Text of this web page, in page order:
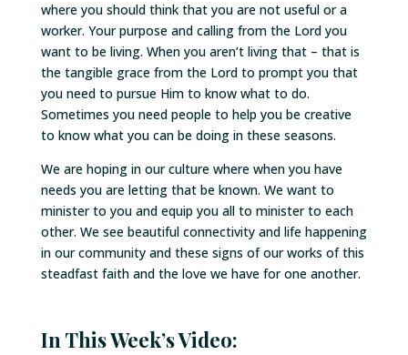
where you should think that you are not useful or a
worker. Your purpose and calling from the Lord you
want to be living. When you aren’t living that – that is
the tangible grace from the Lord to prompt you that
you need to pursue Him to know what to do.
Sometimes you need people to help you be creative
to know what you can be doing in these seasons.
We are hoping in our culture where when you have
needs you are letting that be known. We want to
minister to you and equip you all to minister to each
other. We see beautiful connectivity and life happening
in our community and these signs of our works of this
steadfast faith and the love we have for one another.
In This Week’s Video: